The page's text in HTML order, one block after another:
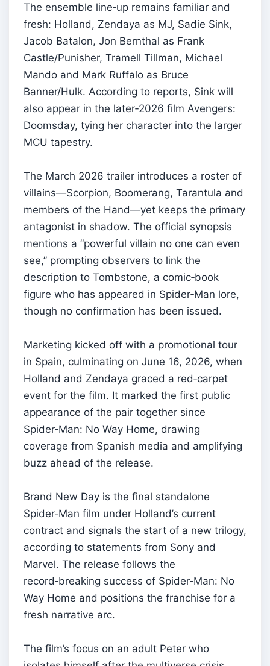
The ensemble line‑up remains familiar and
fresh: Holland, Zendaya as MJ, Sadie Sink,
Jacob Batalon, Jon Bernthal as Frank
Castle/Punisher, Tramell Tillman, Michael
Mando and Mark Ruffalo as Bruce
Banner/Hulk. According to reports, Sink will
also appear in the later‑2026 film Avengers:
Doomsday, tying her character into the larger
MCU tapestry.
The March 2026 trailer introduces a roster of
villains—Scorpion, Boomerang, Tarantula and
members of the Hand—yet keeps the primary
antagonist in shadow. The official synopsis
mentions a “powerful villain no one can even
see,” prompting observers to link the
description to Tombstone, a comic‑book
figure who has appeared in Spider‑Man lore,
though no confirmation has been issued.
Marketing kicked off with a promotional tour
in Spain, culminating on June 16, 2026, when
Holland and Zendaya graced a red‑carpet
event for the film. It marked the first public
appearance of the pair together since
Spider‑Man: No Way Home, drawing
coverage from Spanish media and amplifying
buzz ahead of the release.
Brand New Day is the final standalone
Spider‑Man film under Holland’s current
contract and signals the start of a new trilogy,
according to statements from Sony and
Marvel. The release follows the
record‑breaking success of Spider‑Man: No
Way Home and positions the franchise for a
fresh narrative arc.
The film’s focus on an adult Peter who